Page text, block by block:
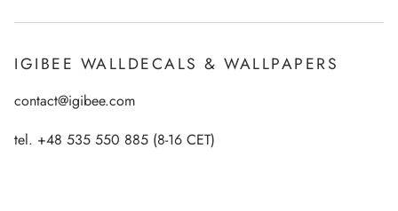
Payments
Privacy Policy
Return Policy
Ecological printing technology
FAQ
Wallpaper Materials
IGIBEE WALLDECALS & WALLPAPERS
contact@igibee.com
tel. +48 535 550 885 (8-16 CET)